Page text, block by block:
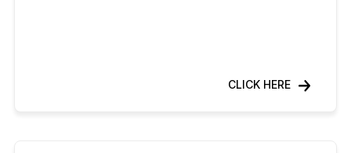
CLICK HERE